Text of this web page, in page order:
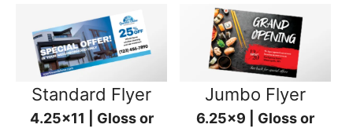
Standard Flyer
4.25x11 | Gloss or
Jumbo Flyer
6.25x9 | Gloss or